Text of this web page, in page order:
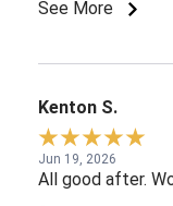
See More
Kenton S.
Jun 19, 2026
All good after.